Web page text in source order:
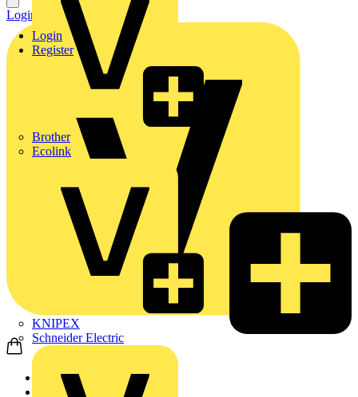
Brother
Ecolink
KNIPEX
Schneider Electric
Login
Register
Login Register
Home
Products